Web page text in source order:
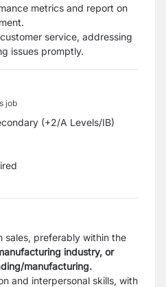
metrics and report on
service, addressing
issues promptly.
job
(+2/A Levels/IB)
sales, preferably within the
industry, or
manufacturing.
and interpersonal skills, with